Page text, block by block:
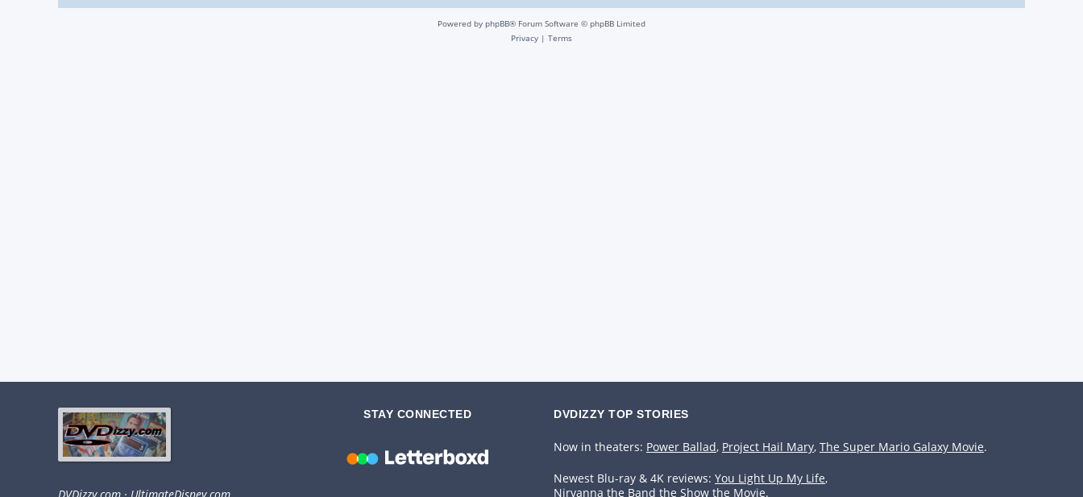
Powered by phpBB® Forum Software © phpBB Limited
Privacy | Terms
STAY CONNECTED DVDIZZY TOP STORIES️️
Now in theaters: Power Ballad, Project Hail Mary, The Super Mario Galaxy Movie.
Newest Blu-ray & 4K reviews: You Light Up My Life,
Nirvanna the Band the Show the Movie.